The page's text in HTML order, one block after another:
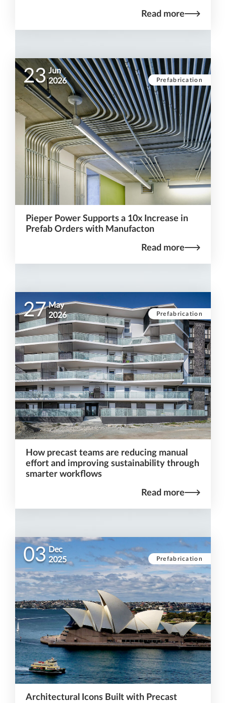
Read more
Prefabrication
23 Jun
2026
Pieper Power Supports a 10x Increase in
Prefab Orders with Manufacton
Read more
Prefabrication
27 May
2026
How precast teams are reducing manual
effort and improving sustainability through
smarter workflows
Read more
Prefabrication
03 Dec
2025
Architectural Icons Built with Precast